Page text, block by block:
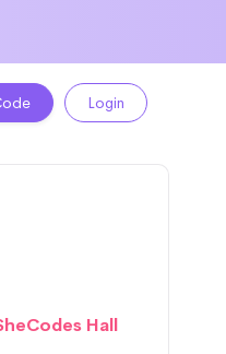
Login
Hall